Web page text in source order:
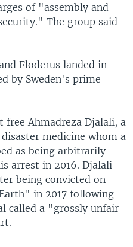
of "assembly and
The group said
Floderus landed in
by Sweden's prime
free Ahmadreza Djalali, a
medicine whom a
as being arbitrarily
arrest in 2016. Djalali
being convicted on
in 2017 following
called a "grossly unfair